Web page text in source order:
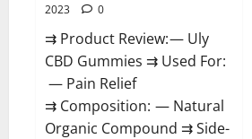
2023
0
⇉ Product Review: — Uly
CBD Gummies ⇉ Used For:
— Pain Relief
⇉ Composition: — Natural
Organic Compound ⇉ Side-